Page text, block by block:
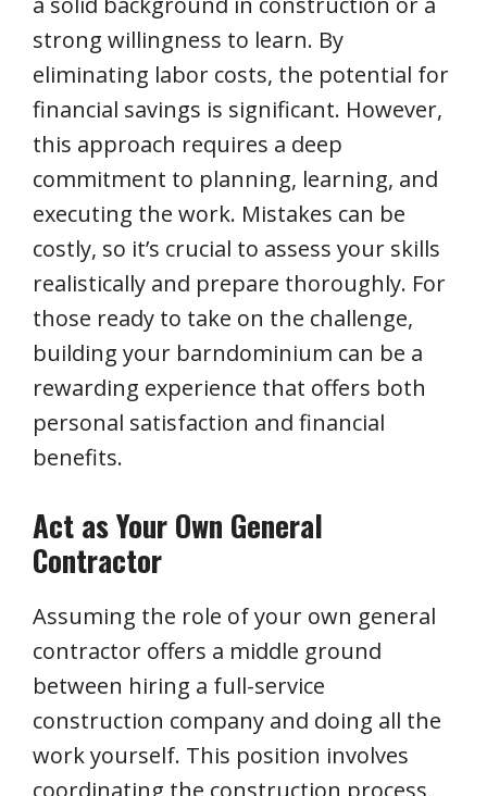
strong willingness to learn. By
eliminating labor costs, the potential for
financial savings is significant. However,
this approach requires a deep
commitment to planning, learning, and
executing the work. Mistakes can be
costly, so it’s crucial to assess your skills
realistically and prepare thoroughly. For
those ready to take on the challenge,
building your barndominium can be a
rewarding experience that offers both
personal satisfaction and financial
benefits.
Act as Your Own General
Contractor
Assuming the role of your own general
contractor offers a middle ground
between hiring a full-service
construction company and doing all the
work yourself. This position involves
coordinating the construction process,